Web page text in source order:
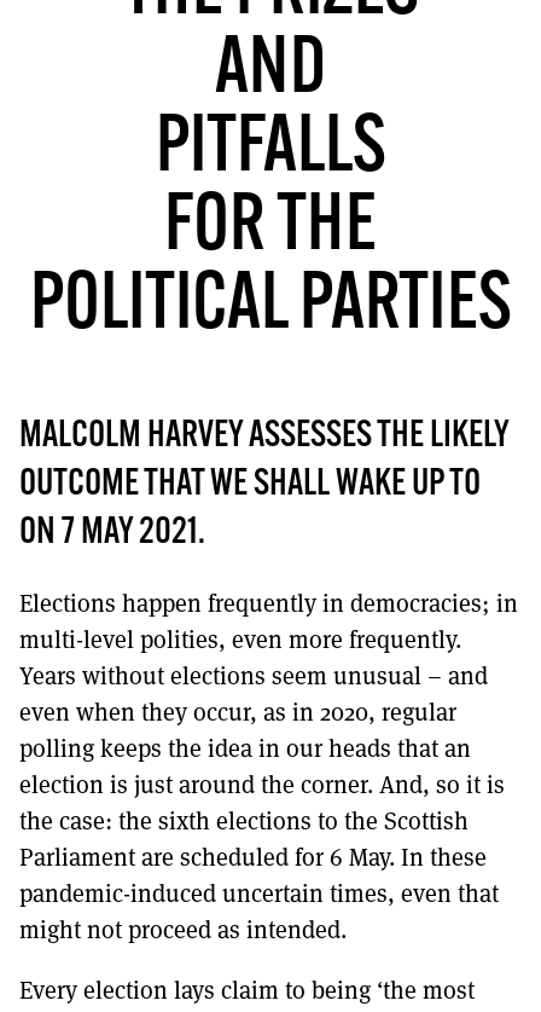
TO GET A LINK TO THE LATEST ISSUE.
DONT SHOW THIS AGAIN UNTIL I HAVE READ ANOTHER 3 ARTICLES.
AND
PITFALLS
FOR THE
POLITICAL PARTIES
MALCOLM HARVEY ASSESSES THE LIKELY
OUTCOME THAT WE SHALL WAKE UP TO
ON 7 MAY 2021.
Elections happen frequently in democracies; in
multi-level polities, even more frequently.
Years without elections seem unusual – and
even when they occur, as in 2020, regular
polling keeps the idea in our heads that an
election is just around the corner. And, so it is
the case: the sixth elections to the Scottish
Parliament are scheduled for 6 May. In these
pandemic-induced uncertain times, even that
might not proceed as intended.
Every election lays claim to being ‘the most